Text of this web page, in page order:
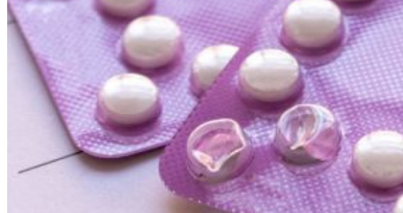
About
Our Team
All Services
Repeat Prescription Form
Online Payments
Fees
Links
News
Contact